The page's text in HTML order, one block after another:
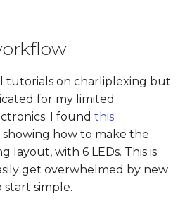
tutorials on charliplexing but
for my limited
I found this
showing how to make the
layout, with 6 LEDs. This is
get overwhelmed by new
simple.